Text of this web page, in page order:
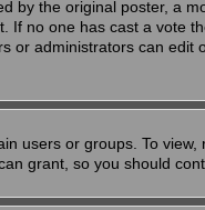
by the original poster, a
If no one has cast a vote
or administrators can
users or groups. To
grant, so you should